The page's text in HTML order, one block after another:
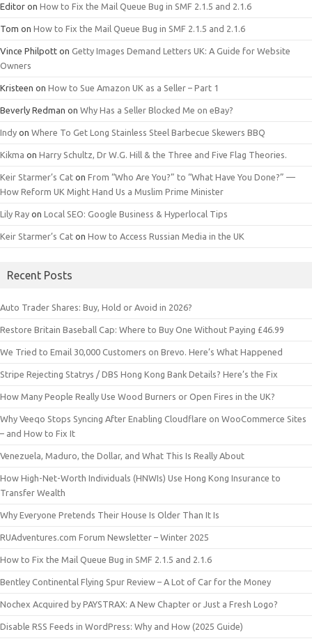
Editor on How to Fix the Mail Queue Bug in SMF 2.1.5 and 2.1.6
Tom on How to Fix the Mail Queue Bug in SMF 2.1.5 and 2.1.6
Vince Philpott on Getty Images Demand Letters UK: A Guide for Website
Owners
Kristeen on How to Sue Amazon UK as a Seller – Part 1
Beverly Redman on Why Has a Seller Blocked Me on eBay?
Indy on Where To Get Long Stainless Steel Barbecue Skewers BBQ
Kikma on Harry Schultz, Dr W.G. Hill & the Three and Five Flag Theories.
Keir Starmer’s Cat on From “Who Are You?” to “What Have You Done?” —
How Reform UK Might Hand Us a Muslim Prime Minister
Lily Ray on Local SEO: Google Business & Hyperlocal Tips
Keir Starmer’s Cat on How to Access Russian Media in the UK
Recent Posts
Auto Trader Shares: Buy, Hold or Avoid in 2026?
Restore Britain Baseball Cap: Where to Buy One Without Paying £46.99
We Tried to Email 30,000 Customers on Brevo. Here’s What Happened
Stripe Rejecting Statrys / DBS Hong Kong Bank Details? Here’s the Fix
How Many People Really Use Wood Burners or Open Fires in the UK?
Why Veeqo Stops Syncing After Enabling Cloudflare on WooCommerce Sites
– and How to Fix It
Venezuela, Maduro, the Dollar, and What This Is Really About
How High-Net-Worth Individuals (HNWIs) Use Hong Kong Insurance to
Transfer Wealth
Why Everyone Pretends Their House Is Older Than It Is
RUAdventures.com Forum Newsletter – Winter 2025
How to Fix the Mail Queue Bug in SMF 2.1.5 and 2.1.6
Bentley Continental Flying Spur Review – A Lot of Car for the Money
Nochex Acquired by PAYSTRAX: A New Chapter or Just a Fresh Logo?
Disable RSS Feeds in WordPress: Why and How (2025 Guide)